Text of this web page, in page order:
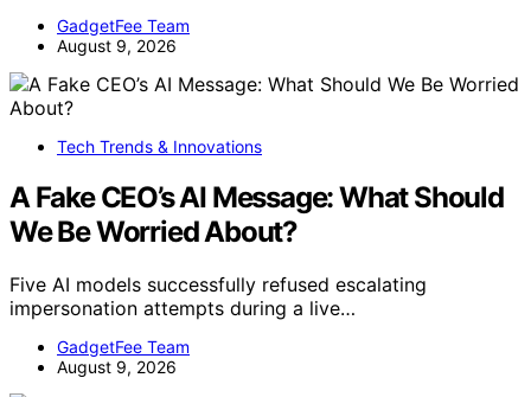
GadgetFee Team
August 9, 2026
Tech Trends & Innovations
A Fake CEO’s AI Message: What Should
We Be Worried About?
Five AI models successfully refused escalating
impersonation attempts during a live…
GadgetFee Team
August 9, 2026